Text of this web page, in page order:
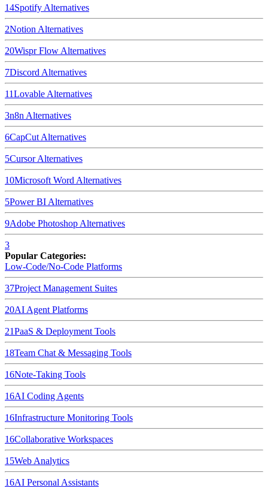
14Spotify Alternatives
2Notion Alternatives
20Wispr Flow Alternatives
7Discord Alternatives
11Lovable Alternatives
3n8n Alternatives
6CapCut Alternatives
5CursorAlternatives
10Microsoft Word Alternatives
5Power BI Alternatives
9Adobe Photoshop Alternatives
3
Popular Categories:
Low-Code/No-Code Platforms
37Project Management Suites
20AI Agent Platforms
21PaaS & Deployment Tools
18Team Chat & Messaging Tools
16Note-Taking Tools
16AI Coding Agents
16Infrastructure Monitoring Tools
16Collaborative Workspaces
15Web Analytics
16AI Personal Assistants